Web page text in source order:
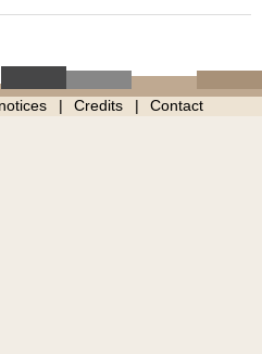
Credits Contact